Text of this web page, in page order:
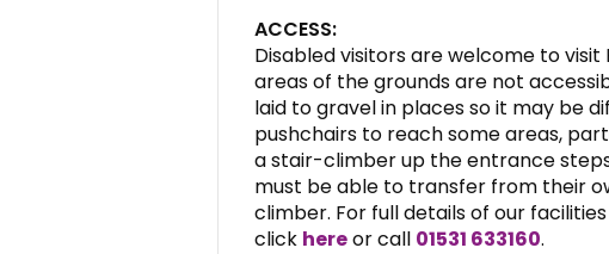
ACCESS:
Disabled visitors are welcome to
areas of the grounds are not
laid to gravel in places so it may be
pushchairs to reach some areas,
a stair-climber up the entrance
must be able to transfer from their
climber. For full details of our
click hereor call 01531 633160.